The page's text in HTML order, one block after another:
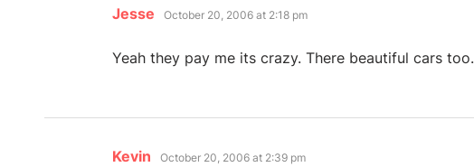
Jesse says:
October 20, 2006 at 2:18 pm
Yeah they pay me its crazy. There beautiful cars too.
Kevin says:
October 20, 2006 at 2:39 pm